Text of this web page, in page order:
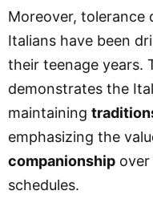
Moreover, tolerance
Italians have been
their teenage years.
demonstrates the
maintaining
emphasizing the
companionship
schedules.